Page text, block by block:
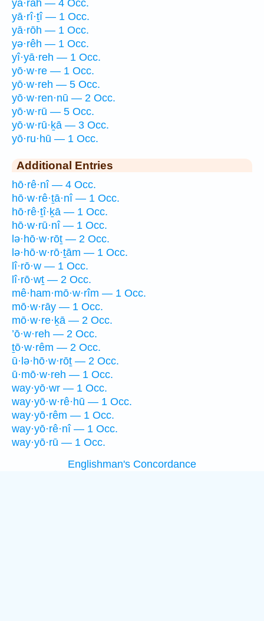
yā·rāh — 4 Occ.
yā·rî·ṯî — 1 Occ.
yā·rōh — 1 Occ.
yə·rêh — 1 Occ.
yî·yā·reh — 1 Occ.
yō·w·re — 1 Occ.
yō·w·reh — 5 Occ.
yō·w·ren·nū — 2 Occ.
yō·w·rū — 5 Occ.
yō·w·rū·ḵā — 3 Occ.
yō·ru·hū — 1 Occ.
Additional Entries
hō·rê·nî — 4 Occ.
hō·w·rê·ṯā·nî — 1 Occ.
hō·rê·ṯî·ḵā — 1 Occ.
hō·w·rū·nî — 1 Occ.
lə·hō·w·rōṯ — 2 Occ.
lə·hō·w·rō·ṯām — 1 Occ.
lî·rō·w — 1 Occ.
lî·rō·wṯ — 2 Occ.
mê·ham·mō·w·rîm — 1 Occ.
mō·w·rāy — 1 Occ.
mō·w·re·ḵā — 2 Occ.
’ō·w·reh — 2 Occ.
ṯō·w·rêm — 2 Occ.
ū·lə·hō·w·rōṯ — 2 Occ.
ū·mō·w·reh — 1 Occ.
way·yō·wr — 1 Occ.
way·yō·w·rê·hū — 1 Occ.
way·yō·rêm — 1 Occ.
way·yō·rê·nî — 1 Occ.
way·yō·rū — 1 Occ.
Englishman's Concordance